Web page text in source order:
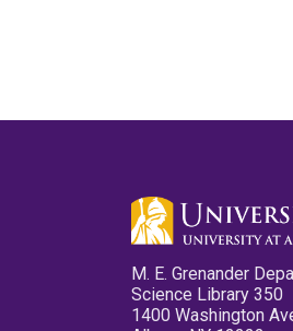
M. E. Grenander
Science Library 350
1400 Washington